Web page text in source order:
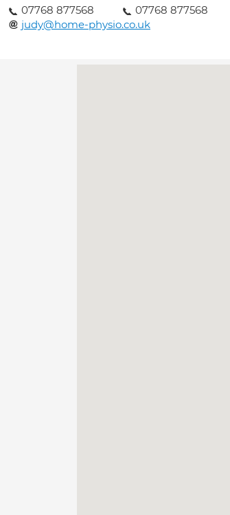
07768 877568
07768 877568
judy@home-physio.co.uk